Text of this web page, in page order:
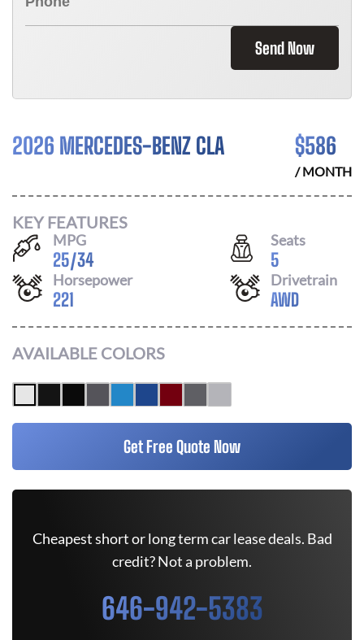
Send Now
2026 MERCEDES-BENZ CLA $586
/ MONTH
KEY FEATURES
MPG
25/34
Seats
5
Horsepower
221
Drivetrain
AWD
AVAILABLE COLORS
Get Free Quote Now
Cheapest short or long term car lease deals. Bad
credit? Not a problem.
646-942-5383